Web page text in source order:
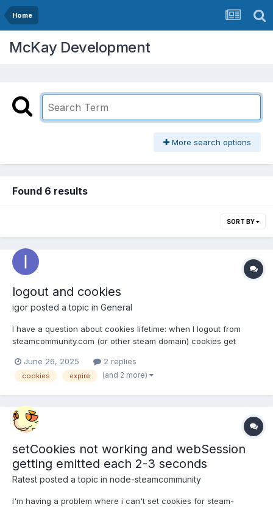
Home
McKay Development
More search options
Found 6 results
SORT BY
logout and cookies
igor posted a topic in General
I have a question about cookies lifetime: when I logout from
steamcommunity.com (or other steam domain) cookies get
the code takes cookies from the browser and right after I logout
from browser and my cookies get expired. Is it possible or...
June 26, 2025 2 replies
cookies expire (and 2 more)
setCookies not working and webSession
getting emitted each 2-3 seconds
Ratest posted a topic in node-steamcommunity
I'm having a problem where i can't set cookies for steam-